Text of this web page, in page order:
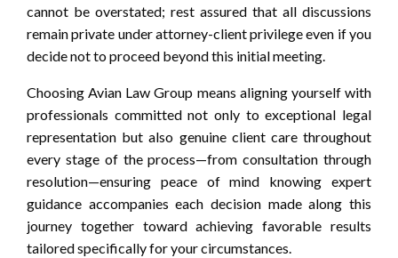
cannot be overstated; rest assured that all discussions
remain private under attorney-client privilege even if you
decide not to proceed beyond this initial meeting.
Choosing Avian Law Group means aligning yourself with
professionals committed not only to exceptional legal
representation but also genuine client care throughout
every stage of the process—from consultation through
resolution—ensuring peace of mind knowing expert
guidance accompanies each decision made along this
journey together toward achieving favorable results
tailored specifically for your circumstances.